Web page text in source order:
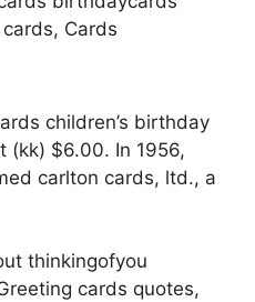
children’s birthday
(kk) $6.00. In 1956,
carlton cards, ltd., a